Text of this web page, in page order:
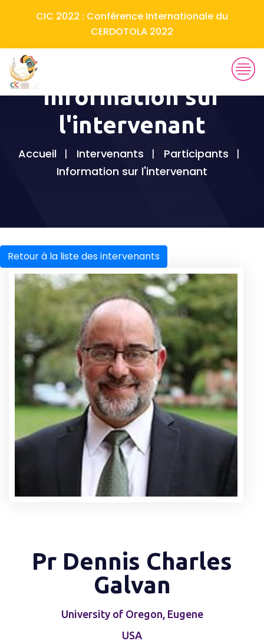
CIC 2022 : Conférence Internationale du
CERDOTOLA 2022
Information sur
l'intervenant
Accueil Intervenants
Participants
Information sur l'intervenant
Retour à la liste des intervenants
Pr Dennis Charles
Galvan
University of Oregon, Eugene
USA